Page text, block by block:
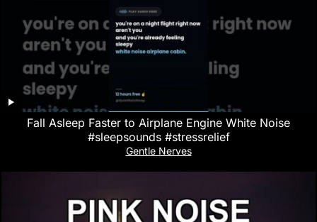
Fall Asleep Faster to Airplane Engine White Noise
#sleepsounds #stressrelief
Gentle Nerves